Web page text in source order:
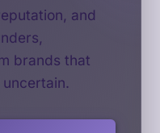
and
brands that